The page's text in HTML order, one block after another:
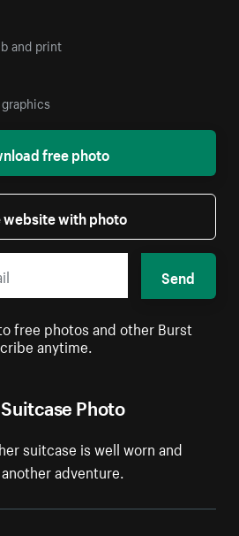
Photo
suitcase is well worn and
adventure.
and print
free photo
website with photo
Send
free photos and other Burst
anytime.